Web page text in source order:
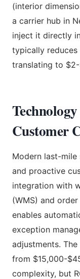
(interior
a carrier hub in
inject it directly
typically reduces
translating to
Customer
Modern last-
and proactive
integration with
(WMS) and
enables
exception
adjustments.
from $15,000-
complexity, but